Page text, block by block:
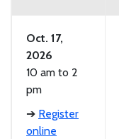
Oct. 17,
2026
10 am to 2
pm
➔ Register
online